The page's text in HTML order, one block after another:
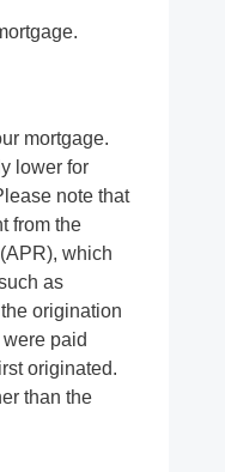
mortgage.
lower for
note that
from the
which
as
origination
paid
originated.
than the